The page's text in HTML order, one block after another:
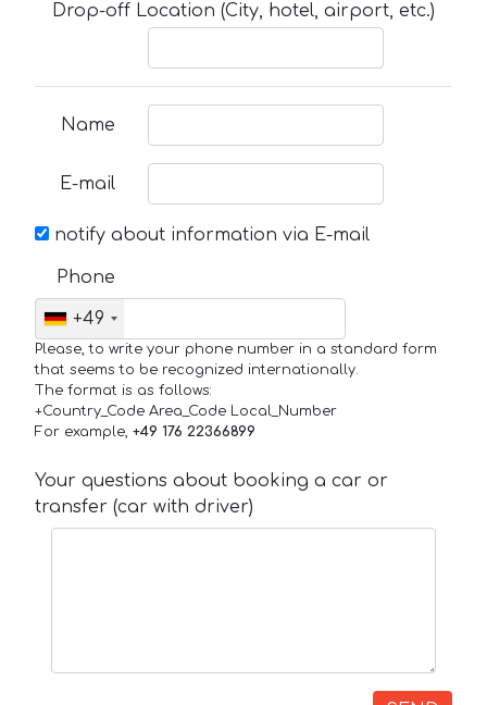
Drop-off Location (City, hotel, airport, etc.)
Name
E-mail
notify about information via E-mail
Phone
+49
Please, to write your phone number in a standard form
that seems to be recognized internationally.
The format is as follows:
+Country_Code Area_Code Local_Number
For example, +49 176 22366899
Your questions about booking a car or
transfer (car with driver)